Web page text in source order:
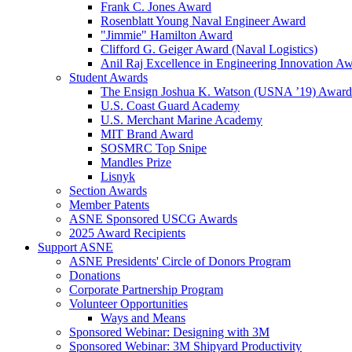
Frank C. Jones Award
Rosenblatt Young Naval Engineer Award
"Jimmie" Hamilton Award
Clifford G. Geiger Award (Naval Logistics)
Anil Raj Excellence in Engineering Innovation
Student Awards
The Ensign Joshua K. Watson (USNA ’19) Award
U.S. Coast Guard Academy
U.S. Merchant Marine Academy
MIT Brand Award
SOSMRC Top Snipe
Mandles Prize
Lisnyk
Section Awards
Member Patents
ASNE Sponsored USCG Awards
2025 Award Recipients
Support ASNE
ASNE Presidents' Circle of Donors Program
Donations
Corporate Partnership Program
Volunteer Opportunities
Ways and Means
Sponsored Webinar: Designing with 3M
Sponsored Webinar: 3M Shipyard Productivity